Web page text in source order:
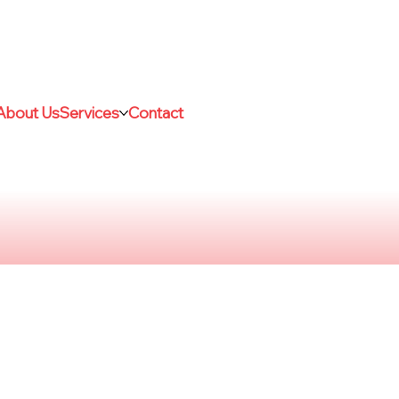
UsServices Contact